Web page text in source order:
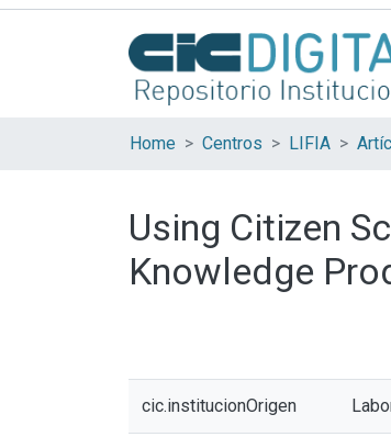
Home Centros LIFIA
Using Citizen
Knowledge
cic.institucionOrigen